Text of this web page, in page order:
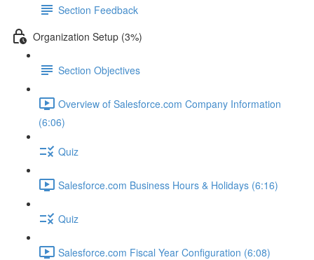
Section Feedback
Organization Setup (3%)
Section Objectives
Overview of Salesforce.com Company Information
(6:06)
Quiz
Salesforce.com Business Hours & Holidays (6:16)
Quiz
Salesforce.com Fiscal Year Configuration (6:08)